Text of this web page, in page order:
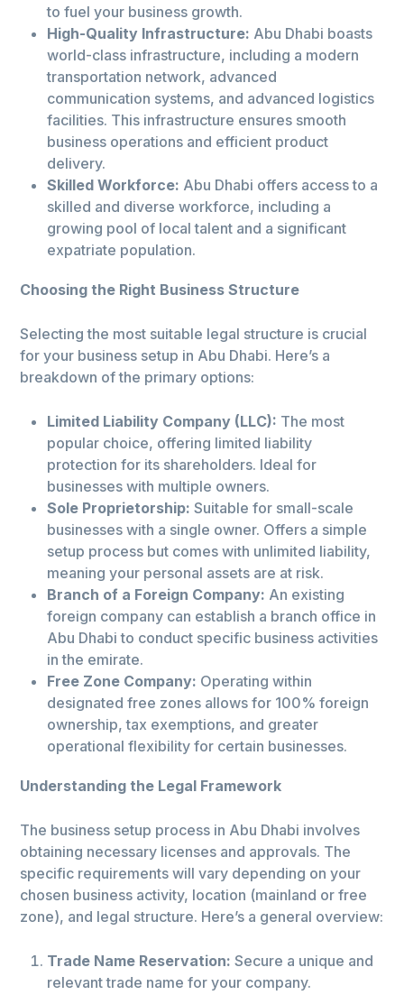
to fuel your business growth.
High-Quality Infrastructure: Abu Dhabi boasts
world-class infrastructure, including a modern
transportation network, advanced
communication systems, and advanced logistics
facilities. This infrastructure ensures smooth
business operations and efficient product
delivery.
Skilled Workforce: Abu Dhabi offers access to a
skilled and diverse workforce, including a
growing pool of local talent and a significant
expatriate population.
Choosing the Right Business Structure
Selecting the most suitable legal structure is crucial
for your business setup in Abu Dhabi. Here’s a
breakdown of the primary options:
Limited Liability Company (LLC): The most
popular choice, offering limited liability
protection for its shareholders. Ideal for
businesses with multiple owners.
Sole Proprietorship: Suitable for small-scale
businesses with a single owner. Offers a simple
setup process but comes with unlimited liability,
meaning your personal assets are at risk.
Branch of a Foreign Company: An existing
foreign company can establish a branch office in
Abu Dhabi to conduct specific business activities
in the emirate.
Free Zone Company: Operating within
designated free zones allows for 100% foreign
ownership, tax exemptions, and greater
operational flexibility for certain businesses.
Understanding the Legal Framework
The business setup process in Abu Dhabi involves
obtaining necessary licenses and approvals. The
specific requirements will vary depending on your
chosen business activity, location (mainland or free
zone), and legal structure. Here’s a general overview:
Trade Name Reservation: Secure a unique and
relevant trade name for your company.